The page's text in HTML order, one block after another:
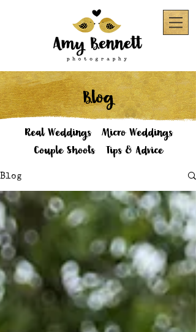
Blog
Real Weddings
Micro Weddings
Couple Shoots
Tips & Advice
Blog